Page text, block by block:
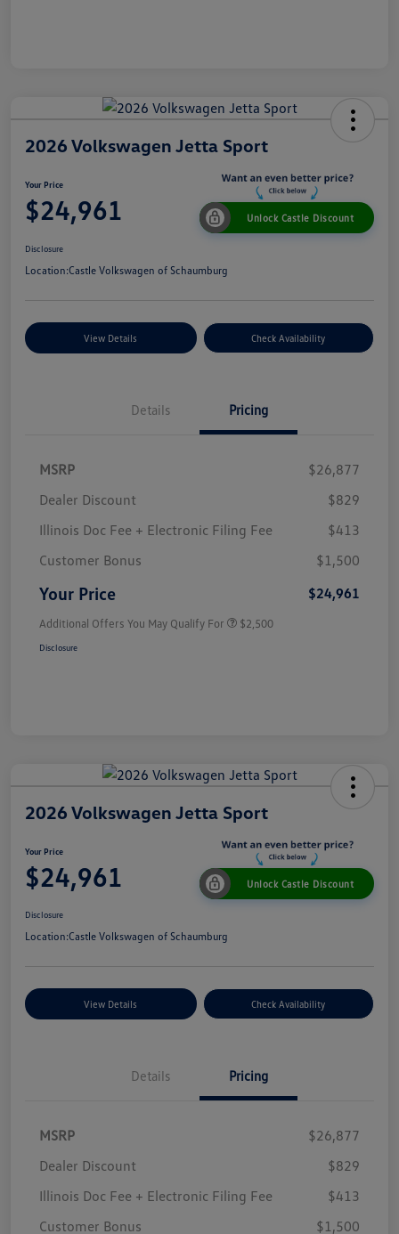
2026 Volkswagen Jetta Sport
Your Price
$24,961 Unlock Castle Discount
Disclosure
Location:Castle Volkswagen of Schaumburg
View Details Check Availability
Details Pricing
MSRP
$26,877
Dealer Discount
$829
Illinois Doc Fee + Electronic Filing Fee
$413
Customer Bonus
$1,500
Your Price $24,961
Additional Offers You May Qualify For $2,500
Disclosure
2026 Volkswagen Jetta Sport
Your Price
$24,961 Unlock Castle Discount
Disclosure
Location:Castle Volkswagen of Schaumburg
View Details Check Availability
Details Pricing
MSRP
$26,877
Dealer Discount
$829
Illinois Doc Fee + Electronic Filing Fee
$413
Customer Bonus
$1,500